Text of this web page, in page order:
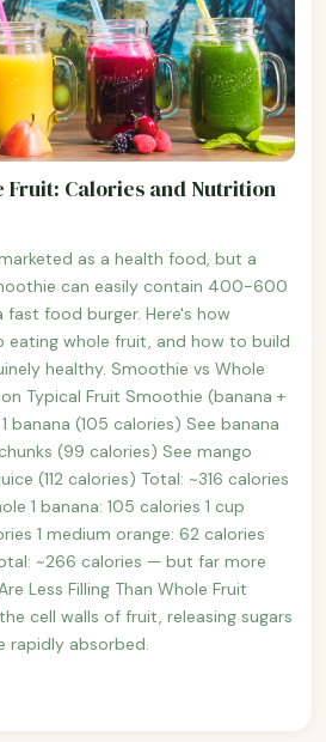
Fruit: Calories and Nutrition
as a health food, but a
can easily contain 400-600
food burger. Here's how
whole fruit, and how to build
healthy. Smoothie vs Whole
Typical Fruit Smoothie (banana +
banana (105 calories) See banana
(99 calories) See mango
(112 calories) Total: ~316 calories
1 banana: 105 calories 1 cup
1 medium orange: 62 calories
~266 calories — but far more
Less Filling Than Whole Fruit
cell walls of fruit, releasing sugars
rapidly absorbed.